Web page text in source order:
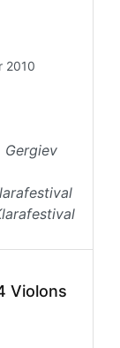
2010
Gergiev
Violons